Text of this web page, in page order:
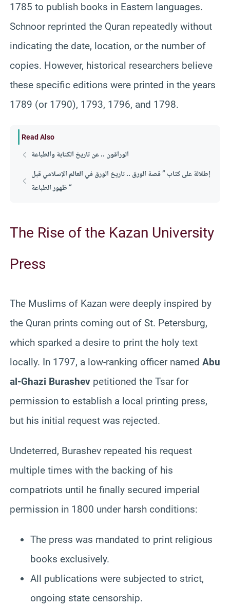
1785 to publish books in Eastern languages.
Schnoor reprinted the Quran repeatedly without
indicating the date, location, or the number of
copies. However, historical researchers believe
these specific editions were printed in the years
1789 (or 1790), 1793, 1796, and 1798.
Read Also
الوراقون .. عن تاريخ الكتابة والطباعة
إطلالة على كتاب ” قصة الورق .. تاريخ الورق في العالم الإسلامي قبل
ظهور الطباعة “
The Rise of the Kazan University
Press
The Muslims of Kazan were deeply inspired by
the Quran prints coming out of St. Petersburg,
which sparked a desire to print the holy text
locally. In 1797, a low-ranking officer named Abu
al-Ghazi Burashev petitioned the Tsar for
permission to establish a local printing press,
but his initial request was rejected.
Undeterred, Burashev repeated his request
multiple times with the backing of his
compatriots until he finally secured imperial
permission in 1800 under harsh conditions:
The press was mandated to print religious
books exclusively.
All publications were subjected to strict,
ongoing state censorship.